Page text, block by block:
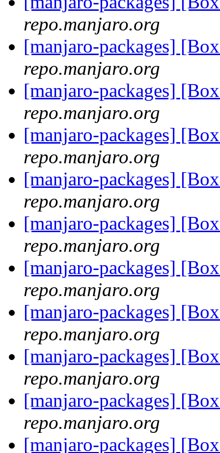
repo.manjaro.org
[manjaro-packages]
repo.manjaro.org
[manjaro-packages]
repo.manjaro.org
[manjaro-packages]
repo.manjaro.org
[manjaro-packages]
repo.manjaro.org
[manjaro-packages]
repo.manjaro.org
[manjaro-packages]
repo.manjaro.org
[manjaro-packages]
repo.manjaro.org
[manjaro-packages]
repo.manjaro.org
[manjaro-packages]
repo.manjaro.org
[manjaro-packages]